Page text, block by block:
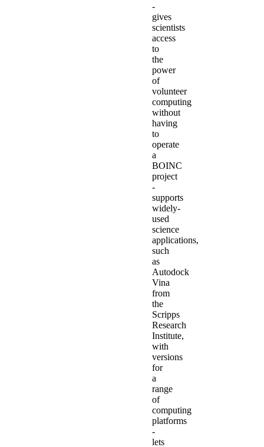
-
gives
scientists
access
to
the
power
of
volunteer
computing
without
having
to
operate
a
BOINC
project
-
supports
widely-
used
science
applications,
such
as
Autodock
Vina
from
the
Scripps
Research
Institute,
with
versions
for
a
range
of
computing
platforms
-
lets